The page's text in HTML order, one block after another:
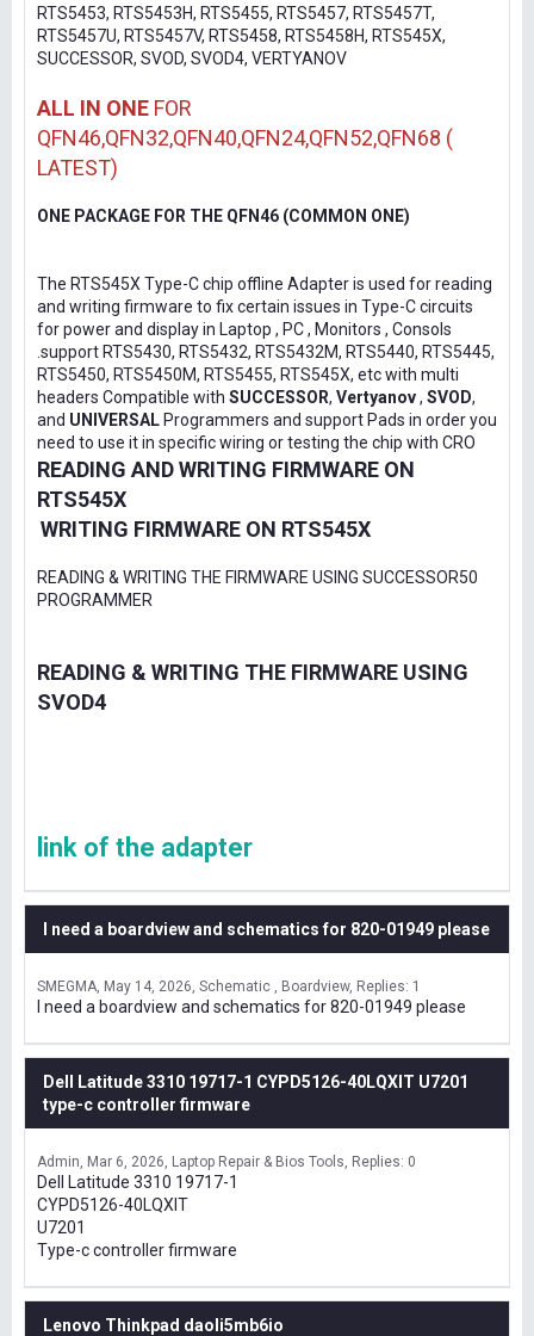
RTS5453, RTS5453H, RTS5455, RTS5457, RTS5457T,
RTS5457U, RTS5457V, RTS5458, RTS5458H, RTS545X,
SUCCESSOR, SVOD, SVOD4, VERTYANOV
ALL IN ONE FOR
QFN46,QFN32,QFN40,QFN24,QFN52,QFN68 (
LATEST)
ONE PACKAGE FOR THE QFN46 (COMMON ONE)
The RTS545X Type-C chip offline Adapter is used for reading
and writing firmware to fix certain issues in Type-C circuits
for power and display in Laptop , PC , Monitors , Consols
.support RTS5430, RTS5432, RTS5432M, RTS5440, RTS5445,
RTS5450, RTS5450M, RTS5455, RTS545X, etc with multi
headers Compatible with SUCCESSOR, Vertyanov, SVOD,
and UNIVERSAL Programmers and support Pads in order you
need to use it in specific wiring or testing the chip with CRO
READING AND WRITING FIRMWARE ON
RTS545X
WRITING FIRMWARE ON RTS545X
READING & WRITING THE FIRMWARE USING SUCCESSOR50
PROGRAMMER
READING & WRITING THE FIRMWARE USING
SVOD4
link of the adapter
I need a boardview and schematics for 820-01949 please
SMEGMA May 14, 2026 Schematic , Boardview Replies: 1
I need a boardview and schematics for 820-01949 please
Dell Latitude 3310 19717-1 CYPD5126-40LQXIT U7201
type-c controller firmware
Admin Mar 6, 2026 Laptop Repair & Bios Tools Replies: 0
Dell Latitude 3310 19717-1
CYPD5126-40LQXIT
U7201
Type-c controller firmware
Lenovo Thinkpad daoli5mb6io